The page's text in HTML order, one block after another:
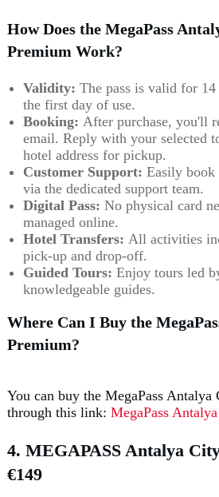
How Does the MegaPass
Premium Work?
Validity: The pass is valid for
the first day of use.
Booking: After purchase, you'll
email. Reply with your selected
hotel address for pickup.
Customer Support: Easily book
via the dedicated support team.
Digital Pass: No physical card
managed online.
Hotel Transfers: All activities
pick-up and drop-off.
Guided Tours: Enjoy tours led
knowledgeable guides.
Where Can I Buy the
Premium?
You can buy the MegaPass Antalya
through this link: MegaPass
4. MEGAPASS Antalya
€149